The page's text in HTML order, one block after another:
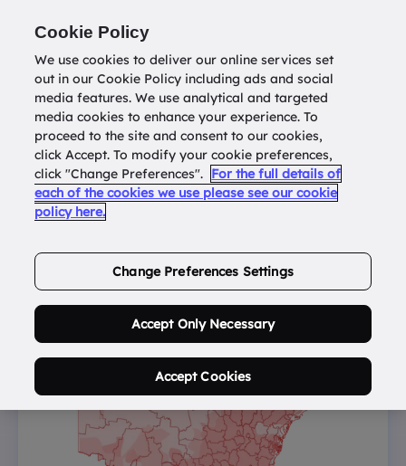
Return todatatools.com.au
Buy Address List
Cookie Policy
We use cookies to deliver our online services set
out in our Cookie Policy including ads and social
media features. We use analytical and targeted
media cookies to enhance your experience. To
proceed to the site and consent to our cookies,
click Accept. To modify your cookie preferences,
click "Change Preferences". For the full details of
each of the cookies we use please see our cookie
policy here.
Change Preferences Settings
Accept Only Necessary
Accept Cookies